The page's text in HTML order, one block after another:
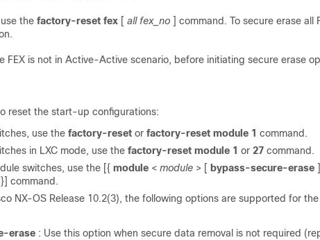
the factory-reset fex [ all fex_no ] command. To secure erase all
FEX is not in Active-Active scenario, before initiating secure erase
reset the start-up configurations:
use the factory-reset or factory-reset module 1 command.
in LXC mode, use the factory-reset module 1 or 27 command.
switches, use the [{ module < module > [ bypass-secure-erase
command.
NX-OS Release 10.2(3), the following options are supported for
erase : Use this option when secure data removal is not required